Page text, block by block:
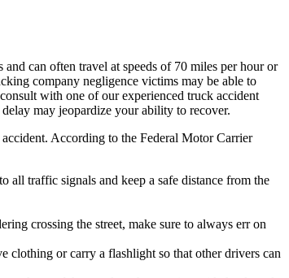
can often travel at speeds of 70 miles per hour or
company negligence victims may be able to
with one of our experienced truck accident
may jeopardize your ability to recover.
According to the Federal Motor Carrier
all traffic signals and keep a safe distance from the
crossing the street, make sure to always err on
clothing or carry a flashlight so that other drivers can